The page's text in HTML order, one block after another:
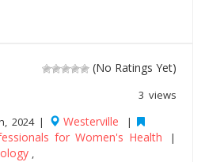
(No Ratings Yet)
3 views
2024 | Westerville |
for Women's Health |
,